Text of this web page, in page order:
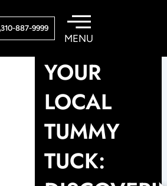
310-887-9999
YOUR
LOCAL
TUMMY
TUCK: